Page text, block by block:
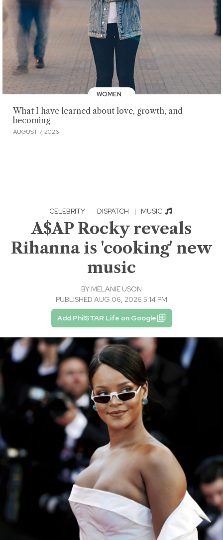
WOMEN
What I have learned about love, growth, and
becoming
AUGUST 7, 2026
CELEBRITY · DISPATCH | MUSIC
A$AP Rocky reveals
Rihanna is 'cooking' new
music
BY MELANIE USON
PUBLISHED AUG 06, 2026 5:14 PM
Add PhilSTAR Life on Google